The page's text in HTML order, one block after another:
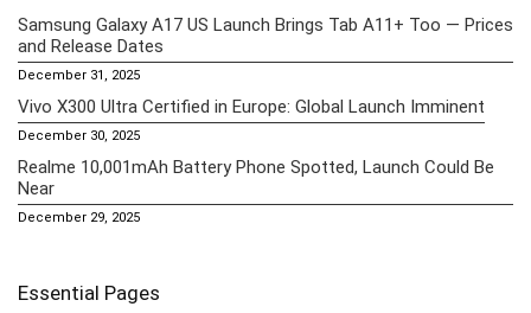
Samsung Galaxy A17 US Launch Brings Tab A11+ Too — Prices
and Release Dates
December 31, 2025
Vivo X300 Ultra Certified in Europe: Global Launch Imminent
December 30, 2025
Realme 10,001mAh Battery Phone Spotted, Launch Could Be
Near
December 29, 2025
Essential Pages